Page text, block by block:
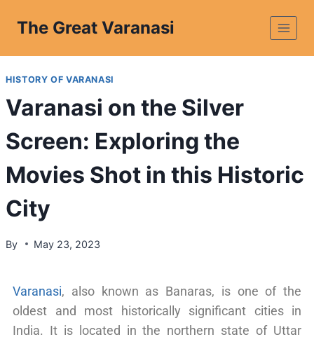
The Great Varanasi
HISTORY OF VARANASI
Varanasi on the Silver
Screen: Exploring the
Movies Shot in this Historic
City
By May 23, 2023
Varanasi, also known as Banaras, is one of the
oldest and most historically significant cities in
India. It is located in the northern state of Uttar